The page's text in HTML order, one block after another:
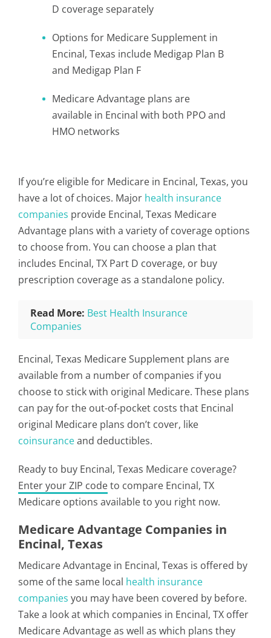
D coverage separately
Options for Medicare Supplement in
Encinal, Texas include Medigap Plan B
and Medigap Plan F
Medicare Advantage plans are
available in Encinal with both PPO and
HMO networks
If you’re eligible for Medicare in Encinal, Texas, you
have a lot of choices. Major health insurance
companies provide Encinal, Texas Medicare
Advantage plans with a variety of coverage options
to choose from. You can choose a plan that
includes Encinal, TX Part D coverage, or buy
prescription coverage as a standalone policy.
Read More: Best Health Insurance
Companies
Encinal, Texas Medicare Supplement plans are
available from a number of companies if you
choose to stick with original Medicare. These plans
can pay for the out-of-pocket costs that Encinal
original Medicare plans don’t cover, like
coinsuranceand deductibles.
Ready to buy Encinal, Texas Medicare coverage?
Enter your ZIP codeto compare Encinal, TX
Medicare options available to you right now.
Medicare Advantage Companies in
Encinal, Texas
Medicare Advantage in Encinal, Texas is offered by
some of the same local health insurance
companies you may have been covered by before.
Take a look at which companies in Encinal, TX offer
Medicare Advantage as well as which plans they